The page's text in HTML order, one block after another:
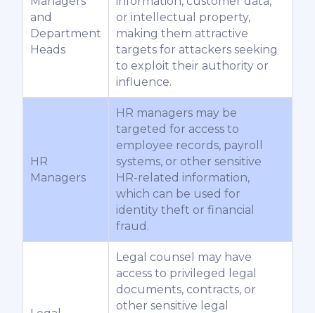
and
Department
Heads
or intellectual property,
making them attractive
targets for attackers seeking
to exploit their authority or
influence.
HR
Managers
HR managers may be
targeted for access to
employee records, payroll
systems, or other sensitive
HR-related information,
which can be used for
identity theft or financial
fraud.
Legal counsel may have
access to privileged legal
documents, contracts, or
other sensitive legal